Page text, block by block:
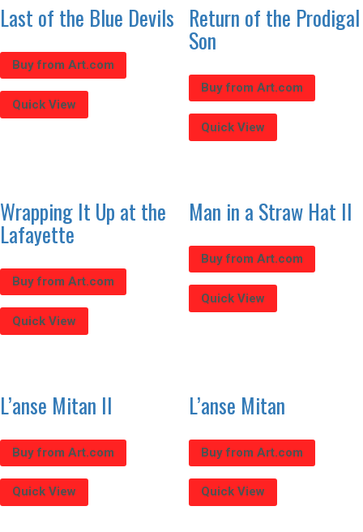
Last of the Blue Devils
Buy from Art.com
Quick View
Return of the Prodigal
Son
Buy from Art.com
Quick View
Wrapping It Up at the
Lafayette
Buy from Art.com
Quick View
Man in a Straw Hat II
Buy from Art.com
Quick View
L’anse Mitan II
Buy from Art.com
Quick View
L’anse Mitan
Buy from Art.com
Quick View